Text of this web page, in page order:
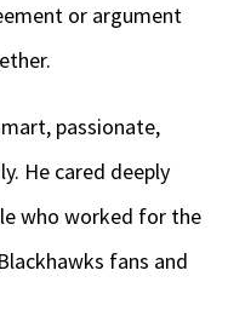
or argument
passionate,
He cared deeply
who worked for the
fans and